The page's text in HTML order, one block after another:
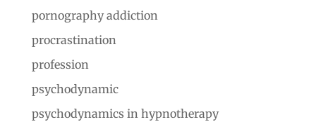
pornography addiction
procrastination
profession
psychodynamic
psychodynamics in hypnotherapy